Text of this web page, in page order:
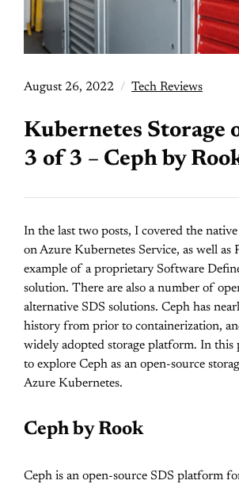
August 26, 2022 Tech Reviews
Kubernetes Storage
3 of 3 – Ceph by
In the last two posts, I covered the
on Azure Kubernetes Service, as well as
example of a proprietary Software
solution. There are also a number of
alternative SDS solutions. Ceph has
history from prior to containerization,
widely adopted storage platform. In this
to explore Ceph as an open-source
Azure Kubernetes.
Ceph by Rook
Ceph is an open-source SDS platform